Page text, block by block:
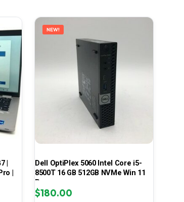
C
LATEST
|
|
NEW!
Dell OptiPlex 5060 Intel Core i5-
8500T 16 GB 512GB NVMe Win 11
Pro
$180.00